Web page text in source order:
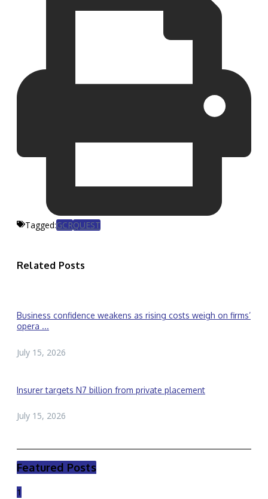
Tagged:GCRQUEST
Related Posts
Business confidence weakens as rising costs weigh on firms’
opera ...
July 15, 2026
Insurer targets N7 billion from private placement
July 15, 2026
Featured Posts
1